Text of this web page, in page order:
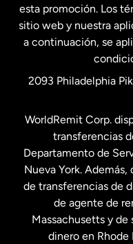
Nueva
Países
Suecia
esta promoción. Los
sitio web y nuestra
a continuación, se
2093 Philadelphia
WorldRemit Corp.
transferencias
Departamento de
Nueva York.
de transferencias de
de agente de
Massachusetts y
dinero en Rhode